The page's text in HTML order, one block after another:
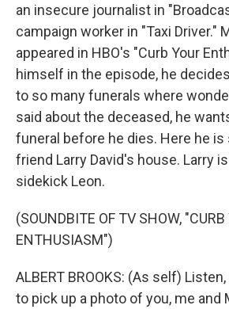
an insecure journalist in
campaign worker in "Taxi Driver."
appeared in HBO's "Curb Your
himself in the episode, he
to so many funerals where
said about the deceased, he
funeral before he dies. Here he
friend Larry David's house. Larry
sidekick Leon.
(SOUNDBITE OF TV SHOW, "CURB
ENTHUSIASM")
ALBERT BROOKS: (As self)
to pick up a photo of you, me and